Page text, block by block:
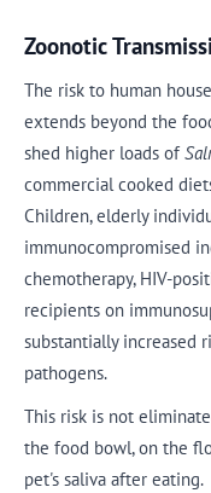
Zoonotic
The risk to human
extends beyond the
shed higher loads of
commercial cooked
Children, elderly
immunocompromised
chemotherapy, HIV-
recipients on
substantially increased
pathogens.
This risk is not
the food bowl, on the
pet's saliva after eating.